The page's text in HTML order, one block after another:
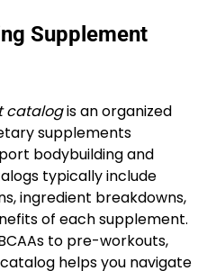
Supplement
catalogis an organized
supplements
bodybuilding and
typically include
ingredient breakdowns,
of each supplement.
to pre-workouts,
helps you navigate